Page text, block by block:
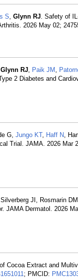
S, Glynn RJ. Safety of
2026 May 02;
Glynn RJ, Paik JM ,
2 Diabetes and
G, Jungo KT, Haff N,
Trial. JAMA. 2026 Mar
JI, Rosmarin
Dermatol. 2026
Cocoa Extract and
; PMCID: